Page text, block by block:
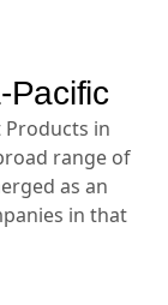
Pacific
in
range of
as an
in that